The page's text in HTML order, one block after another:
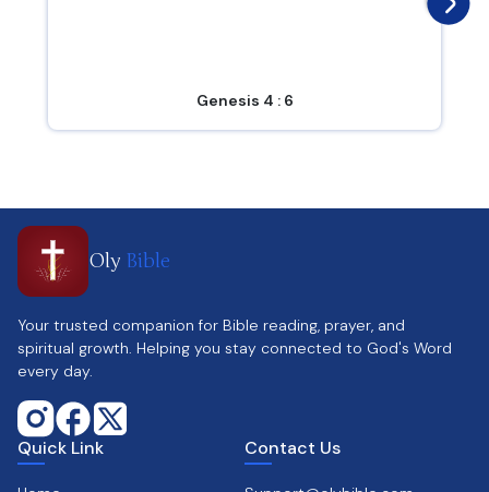
Genesis 4 : 6
Oly Bible
Your trusted companion for Bible reading, prayer, and
spiritual growth. Helping you stay connected to God's Word
every day.
Quick Link Contact Us